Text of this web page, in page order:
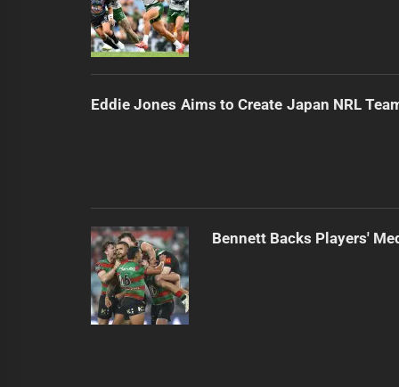
Eddie Jones Aims to Create Japan NRL
Bennett Backs Players'